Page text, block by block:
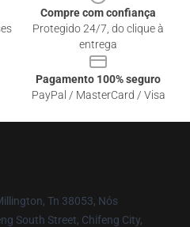
Compre com confiança
Protegido 24/7, do clique à
entrega
Pagamento 100% seguro
PayPal / MasterCard / Visa
Tn 38053, Nós
South Street, Chifeng City,